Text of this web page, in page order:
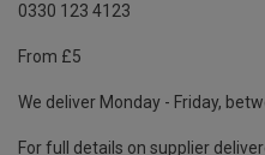
0330 123 4123
From £5
We deliver Monday - Friday,
For full details on supplier